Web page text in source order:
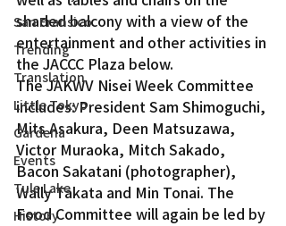
San Fransico
Trending
Translation
Little Tokyo
Gardena
Events
Tule Lake
History
shaded balcony with a view of the
entertainment and other activities in
the JACCC Plaza below.
The JAKWV Nisei Week Committee
includes: President Sam Shimoguchi,
Mits Asakura, Deen Matsuzawa,
Victor Muraoka, Mitch Sakado,
Bacon Sakatani (photographer),
Wally Takata and Min Tonai. The
Food Committee will again be led by